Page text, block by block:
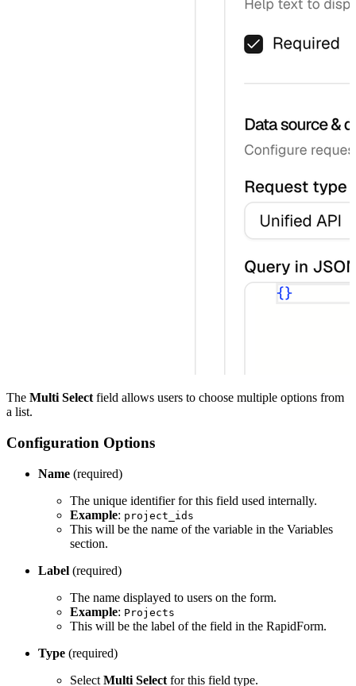
The Multi Select field allows users to choose multiple options from
a list.
Configuration Options
Name (required)
The unique identifier for this field used internally.
Example: project_ids
This will be the name of the variable in the Variables
section.
Label (required)
The name displayed to users on the form.
Example: Projects
This will be the label of the field in the RapidForm.
Type (required)
Select Multi Select for this field type.